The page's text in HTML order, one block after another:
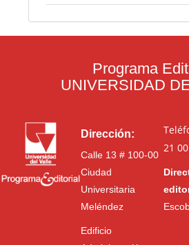
Programa
UNIVERSIDAD
Dirección:
Calle 13 # 100-00
Ciudad
Universitaria
Meléndez
Edificio
21 00